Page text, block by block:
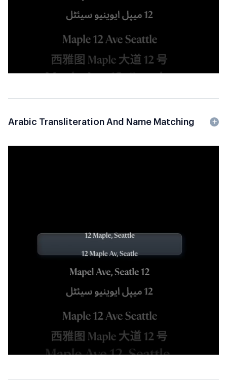
Arabic Transliteration And Name Matching